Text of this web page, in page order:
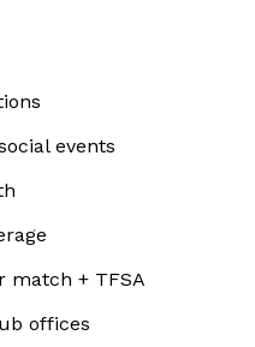
events
match + TFSA
offices